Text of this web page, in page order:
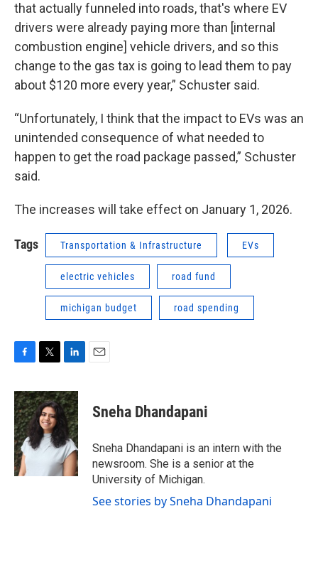
that actually funneled into roads, that's where EV
drivers were already paying more than [internal
combustion engine] vehicle drivers, and so this
change to the gas tax is going to lead them to pay
about $120 more every year,” Schuster said.
“Unfortunately, I think that the impact to EVs was an
unintended consequence of what needed to
happen to get the road package passed,” Schuster
said.
The increases will take effect on January 1, 2026.
Tags Transportation & Infrastructure EVs
electric vehicles road fund
michigan budget road spending
c
e
b
o
o
k
i
t
t
e
r
n
k
e
d
I
n
Sneha Dhandapani
Sneha Dhandapani is an intern with the
newsroom. She is a senior at the
University of Michigan.
See stories by Sneha Dhandapani